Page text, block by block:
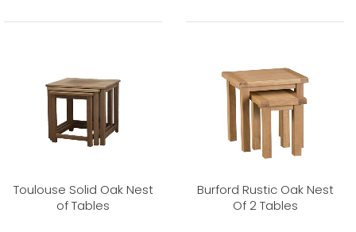
Toulouse Solid Oak Nest
of Tables
Burford Rustic Oak Nest
Of 2 Tables